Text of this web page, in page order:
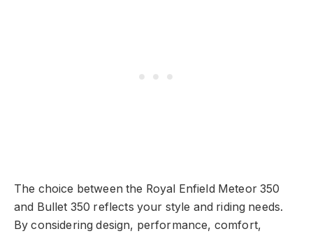
The choice between the Royal Enfield Meteor 350
and Bullet 350 reflects your style and riding needs.
By considering design, performance, comfort,